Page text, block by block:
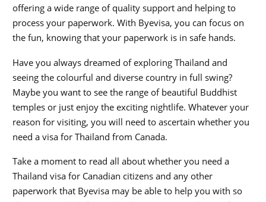
offering a wide range of quality support and helping to
process your paperwork. With Byevisa, you can focus on
the fun, knowing that your paperwork is in safe hands.
Have you always dreamed of exploring Thailand and
seeing the colourful and diverse country in full swing?
Maybe you want to see the range of beautiful Buddhist
temples or just enjoy the exciting nightlife. Whatever your
reason for visiting, you will need to ascertain whether you
need a visa for Thailand from Canada.
Take a moment to read all about whether you need a
Thailand visa for Canadian citizens and any other
paperwork that Byevisa may be able to help you with so